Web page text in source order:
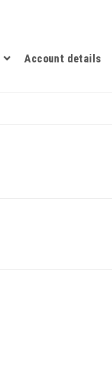
Account details